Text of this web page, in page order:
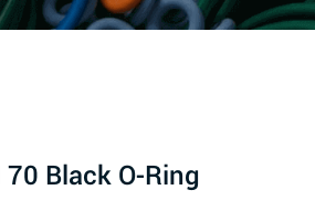
Black O-Ring